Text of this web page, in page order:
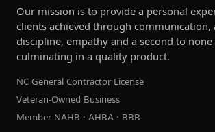
Our mission is to provide a personal
clients achieved through communication,
discipline, empathy and a second to
culminating in a quality product.
NC General Contractor License
Veteran-Owned Business
Member NAHB · AHBA · BBB